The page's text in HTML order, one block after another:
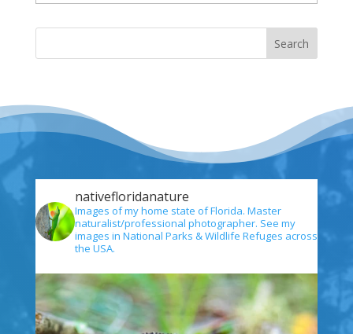
nativefloridanature
Images of my home state of Florida. Master
naturalist/professional photographer. See my
images in National Parks & Wildlife Refuges across
the USA.